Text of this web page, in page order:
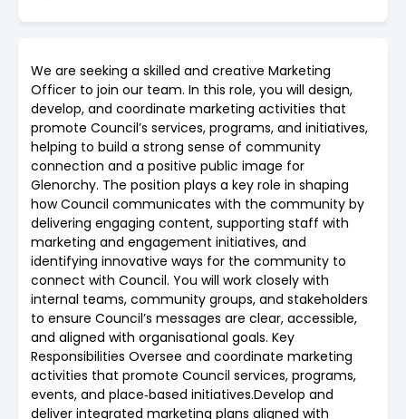
We are seeking a skilled and creative Marketing
Officer to join our team. In this role, you will design,
develop, and coordinate marketing activities that
promote Council’s services, programs, and initiatives,
helping to build a strong sense of community
connection and a positive public image for
Glenorchy. The position plays a key role in shaping
how Council communicates with the community by
delivering engaging content, supporting staff with
marketing and engagement initiatives, and
identifying innovative ways for the community to
connect with Council. You will work closely with
internal teams, community groups, and stakeholders
to ensure Council’s messages are clear, accessible,
and aligned with organisational goals. Key
Responsibilities Oversee and coordinate marketing
activities that promote Council services, programs,
events, and place‑based initiatives.Develop and
deliver integrated marketing plans aligned with